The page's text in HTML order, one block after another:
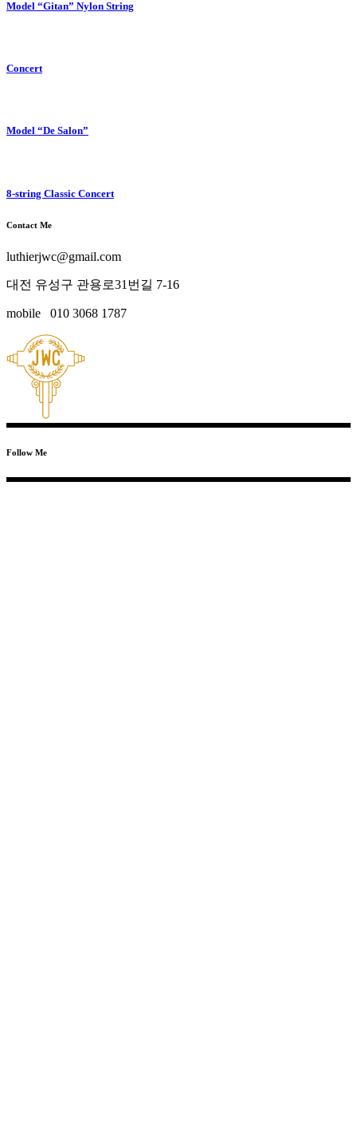
Model “Gitan” Nylon String
Concert
Model “De Salon”
8-string Classic Concert
Contact Me
luthierjwc@gmail.com
대전 유성구 관용로31번길 7-16
mobile 010 3068 1787
Follow Me